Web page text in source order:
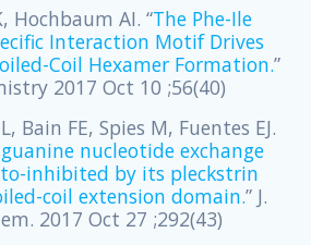
Hochbaum AI. “The Phe-Ile
Interaction Motif Drives
Coil Hexamer Formation.”
2017 Oct 10 ;56(40)
Bain FE, Spies M, Fuentes EJ.
nucleotide exchange
inhibited by its pleckstrin
coil extension domain.” J.
2017 Oct 27 ;292(43)